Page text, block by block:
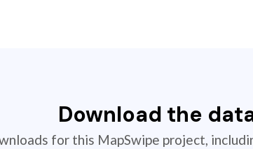
Download the
for this MapSwipe project,